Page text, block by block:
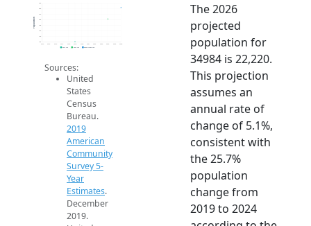
16k
17k
18k
19k
20k
21k
22k
23k
Population
2019 ACS 2024 ACS 2026 Projection
Sources:
United
States
Census
Bureau.
2019
American
Community
Survey 5-
Year
Estimates.
December
2019.
The 2026
projected
population for
34984 is 22,220.
This projection
assumes an
annual rate of
change of 5.1%,
consistent with
the 25.7%
population
change from
2019 to 2024